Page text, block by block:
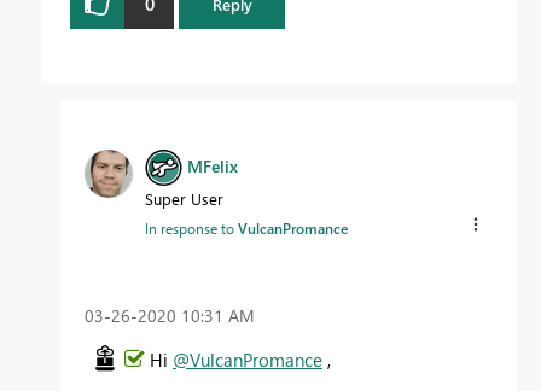
MFelix
Super User
In response toVulcanPromance
‎03-26-2020 10:31 AM
Hi @VulcanPromance ,